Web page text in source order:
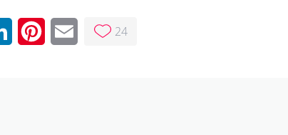
LinkedInPinterestEmail 24